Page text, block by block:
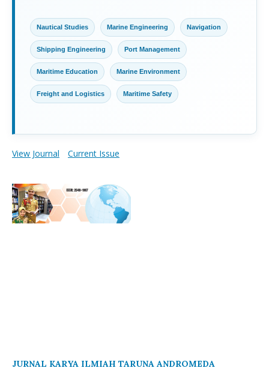
Nautical Studies Marine Engineering Navigation
Shipping Engineering Port Management
Maritime Education Marine Environment
Freight and Logistics Maritime Safety
View Journal Current Issue
JURNAL KARYA ILMIAH TARUNA ANDROMEDA